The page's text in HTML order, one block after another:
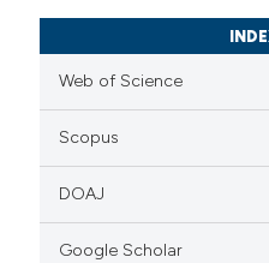
Web of Science
Scopus
DOAJ
Google Scholar